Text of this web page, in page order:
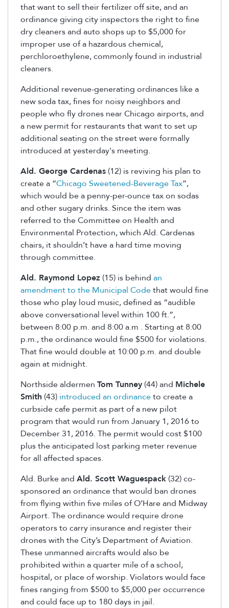
that want to sell their fertilizer off site, and an
ordinance giving city inspectors the right to fine
dry cleaners and auto shops up to $5,000 for
improper use of a hazardous chemical,
perchloroethylene, commonly found in industrial
cleaners.
Additional revenue-generating ordinances like a
new soda tax, fines for noisy neighbors and
people who fly drones near Chicago airports, and
a new permit for restaurants that want to set up
additional seating on the street were formally
introduced at yesterday's meeting.
Ald. George Cardenas (12) is reviving his plan to
create a “Chicago Sweetened-Beverage Tax”,
which would be a penny-per-ounce tax on sodas
and other sugary drinks. Since the item was
referred to the Committee on Health and
Environmental Protection, which Ald. Cardenas
chairs, it shouldn’t have a hard time moving
through committee.
Ald. Raymond Lopez (15) is behind an
amendment to the Municipal Codethat would fine
those who play loud music, defined as “audible
above conversational level within 100 ft.”,
between 8:00 p.m. and 8:00 a.m . Starting at 8:00
p.m., the ordinance would fine $500 for violations.
That fine would double at 10:00 p.m. and double
again at midnight.
Northside aldermen Tom Tunney (44) and Michele
Smith (43) introduced an ordinanceto create a
curbside cafe permit as part of a new pilot
program that would run from January 1, 2016 to
December 31, 2016. The permit would cost $100
plus the anticipated lost parking meter revenue
for all affected spaces.
Ald. Burke and Ald. Scott Waguespack (32) co-
sponsored an ordinance that would ban drones
from flying within five miles of O’Hare and Midway
Airport. The ordinance would require drone
operators to carry insurance and register their
drones with the City’s Department of Aviation.
These unmanned aircrafts would also be
prohibited within a quarter mile of a school,
hospital, or place of worship. Violators would face
fines ranging from $500 to $5,000 per occurrence
and could face up to 180 days in jail.